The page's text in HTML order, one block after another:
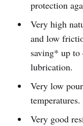
protection
Very high
and low
saving* up
lubrication.
Very low
temperatures.
Very good